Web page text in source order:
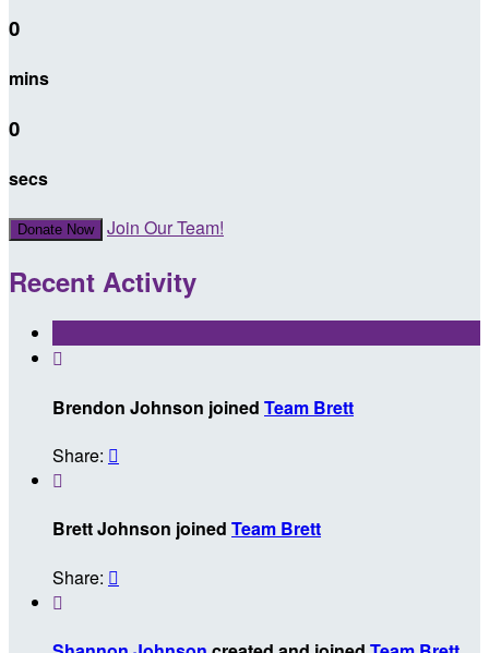
0
mins
0
secs
Donate Now Join Our Team!
Recent Activity

Brendon Johnson joined Team Brett
Share: 

Brett Johnson joined Team Brett
Share: 
